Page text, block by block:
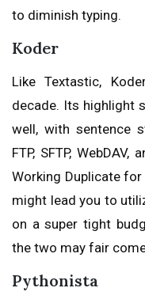
to diminish typing.
Koder
Like Textastic,
decade. Its highlight
well, with sentence
FTP, SFTP,
Working Duplicate
might lead you to
on a super tight
the two may fair
Pythonista